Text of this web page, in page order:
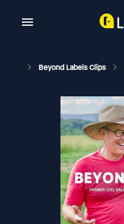
Beyond Labels Clips